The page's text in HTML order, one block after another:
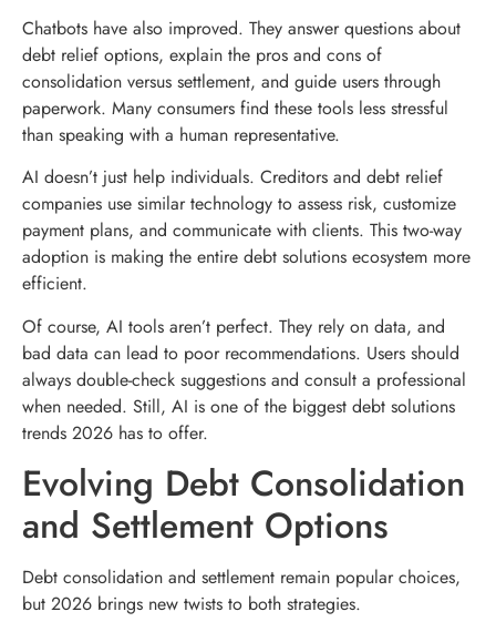
Chatbots have also improved. They answer questions about
debt relief options, explain the pros and cons of
consolidation versus settlement, and guide users through
paperwork. Many consumers find these tools less stressful
than speaking with a human representative.
AI doesn’t just help individuals. Creditors and debt relief
companies use similar technology to assess risk, customize
payment plans, and communicate with clients. This two-way
adoption is making the entire debt solutions ecosystem more
efficient.
Of course, AI tools aren’t perfect. They rely on data, and
bad data can lead to poor recommendations. Users should
always double-check suggestions and consult a professional
when needed. Still, AI is one of the biggest debt solutions
trends 2026 has to offer.
Evolving Debt Consolidation
and Settlement Options
Debt consolidation and settlement remain popular choices,
but 2026 brings new twists to both strategies.